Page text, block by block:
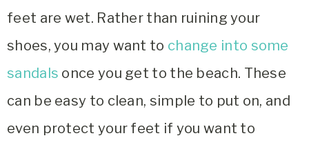
feet are wet. Rather than ruining your
shoes, you may want to change into some
sandals once you get to the beach. These
can be easy to clean, simple to put on, and
even protect your feet if you want to